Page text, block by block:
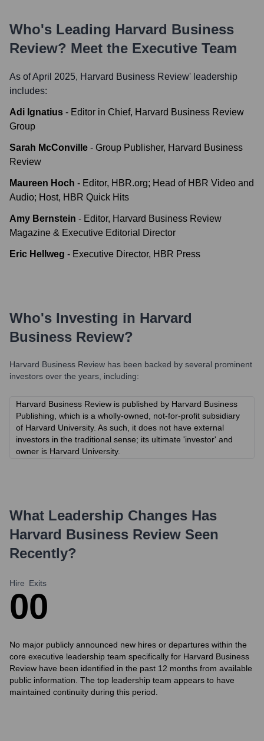
Who's Leading Harvard Business
Review? Meet the Executive Team
As of April 2025, Harvard Business Review' leadership
includes:
Adi Ignatius - Editor in Chief, Harvard Business Review
Group
Sarah McConville - Group Publisher, Harvard Business
Review
Maureen Hoch - Editor, HBR.org; Head of HBR Video and
Audio; Host, HBR Quick Hits
Amy Bernstein - Editor, Harvard Business Review
Magazine & Executive Editorial Director
Eric Hellweg - Executive Director, HBR Press
Who's Investing in Harvard
Business Review?
Harvard Business Review has been backed by several prominent
investors over the years, including:
Harvard Business Review is published by Harvard Business
Publishing, which is a wholly-owned, not-for-profit subsidiary
of Harvard University. As such, it does not have external
investors in the traditional sense; its ultimate 'investor' and
owner is Harvard University.
What Leadership Changes Has
Harvard Business Review Seen
Recently?
Hire
0
Exits
0
No major publicly announced new hires or departures within the
core executive leadership team specifically for Harvard Business
Review have been identified in the past 12 months from available
public information. The top leadership team appears to have
maintained continuity during this period.